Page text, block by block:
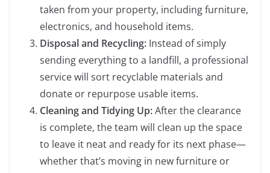
taken from your property, including furniture,
electronics, and household items.
Disposal and Recycling: Instead of simply
sending everything to a landfill, a professional
service will sort recyclable materials and
donate or repurpose usable items.
Cleaning and Tidying Up:After the clearance
is complete, the team will clean up the space
to leave it neat and ready for its next phase—
whether that’s moving in new furniture or